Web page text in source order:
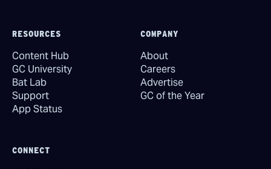
RESOURCES
Content Hub
GC University
Bat Lab
Support
App Status
CONNECT
COMPANY
About
Careers
Advertise
GC of the Year